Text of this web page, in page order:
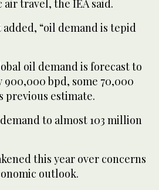
travel, the IEA said.
“oil demand is tepid
oil demand is forecast to
900,000 bpd, some 70,000
previous estimate.
to almost 103 million
this year over concerns
outlook.